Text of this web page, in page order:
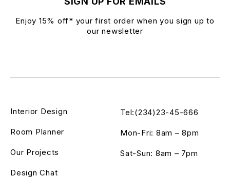
Enjoy 15% off* your first order when you sign up to
our newsletter
Tel:(234)23-45-666
Mon-Fri: 8am – 8pm
Sat-Sun: 8am – 7pm
Interior Design
Room Planner
Our Projects
Design Chat